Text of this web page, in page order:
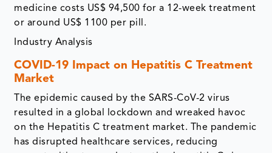
medicine costs US$ 94,500 for a 12-week treatment
or around US$ 1100 per pill.
Industry Analysis
COVID-19 Impact on Hepatitis C Treatment
Market
The epidemic caused by the SARS-CoV-2 virus
resulted in a global lockdown and wreaked havoc
on the Hepatitis C treatment market. The pandemic
has disrupted healthcare services, reducing